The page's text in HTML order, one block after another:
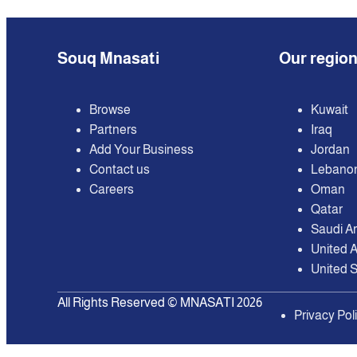
Souq Mnasati
Browse
Partners
Add Your Business
Contact us
Careers
Our
Kuwait
Iraq
Jordan
Oman
Qatar
Saudi
United
United
All Rights Reserved © MNASATI 2026
Privacy